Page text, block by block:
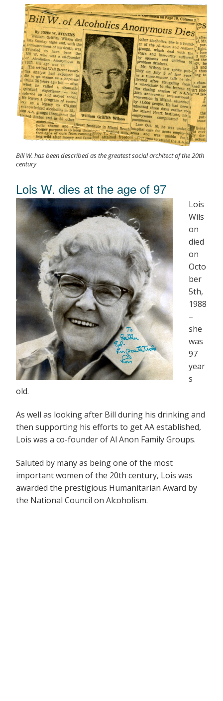
Bill W. has been described as the greatest social architect of the 20th
century
Lois W. dies at the age of 97
Lois
Wils
on
died
on
Octo
ber
5th,
1988
–
she
was
97
year
s
old.
As well as looking after Bill during his drinking and
then supporting his efforts to get AA established,
Lois was a co-founder of Al Anon Family Groups.
Saluted by many as being one of the most
important women of the 20th century, Lois was
awarded the prestigious Humanitarian Award by
the National Council on Alcoholism.